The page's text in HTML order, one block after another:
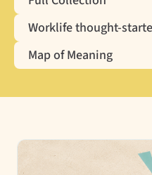
Map of Meaning
Worklife thought-